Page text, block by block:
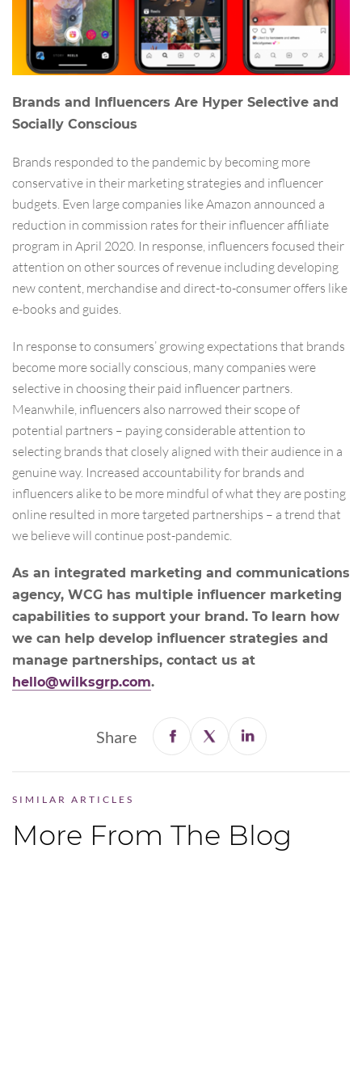
Brands and Influencers Are Hyper Selective and
Socially Conscious
Brands responded to the pandemic by becoming more
conservative in their marketing strategies and influencer
budgets. Even large companies like Amazon announced a
reduction in commission rates for their influencer affiliate
program in April 2020. In response, influencers focused their
attention on other sources of revenue including developing
new content, merchandise and direct-to-consumer offers like
e-books and guides.
In response to consumers’ growing expectations that brands
become more socially conscious, many companies were
selective in choosing their paid influencer partners.
Meanwhile, influencers also narrowed their scope of
potential partners – paying considerable attention to
selecting brands that closely aligned with their audience in a
genuine way. Increased accountability for brands and
influencers alike to be more mindful of what they are posting
online resulted in more targeted partnerships – a trend that
we believe will continue post-pandemic.
As an integrated marketing and communications
agency, WCG has multiple influencer marketing
capabilities to support your brand. To learn how
we can help develop influencer strategies and
manage partnerships, contact us at
hello@wilksgrp.com.
Share
SIMILAR ARTICLES
More From The Blog